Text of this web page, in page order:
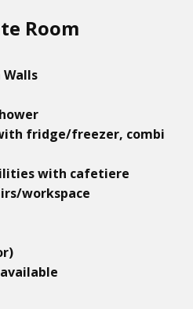
Room
fridge/freezer, combi
with cafetiere
workspace